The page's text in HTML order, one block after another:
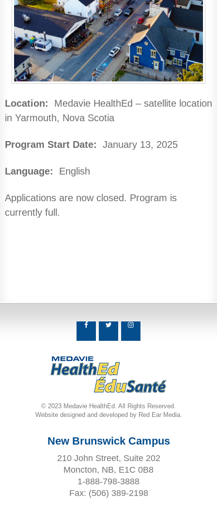
Location:
Medavie HealthEd – satellite location
in Yarmouth, Nova Scotia
Program Start Date: January 13, 2025
Language: English
Applications are now closed. Program is
currently full.
© 2023 Medavie HealthEd. All Rights Reserved.
Website designed and developed by Red Ear Media.
New Brunswick Campus
210 John Street, Suite 202
Moncton, NB, E1C 0B8
1-888-798-3888
Fax: (506) 389-2198